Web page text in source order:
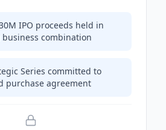
IPO proceeds held in
combination
Series committed to
purchase agreement